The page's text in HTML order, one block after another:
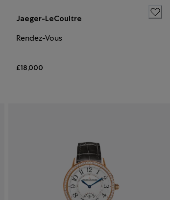
Jaeger-LeCoultre
Rendez-Vous
£18,000